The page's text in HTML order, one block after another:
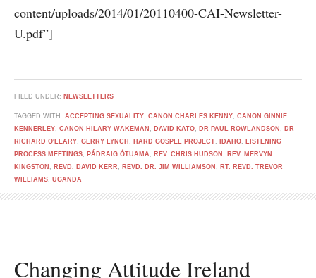
content/uploads/2014/01/20110400-CAI-Newsletter-
U.pdf”]
FILED UNDER: NEWSLETTERS
TAGGED WITH: ACCEPTING SEXUALITY, CANON CHARLES KENNY, CANON GINNIE
KENNERLEY, CANON HILARY WAKEMAN , DAVID KATO, DR PAUL ROWLANDSON , DR
RICHARD O'LEARY, GERRY LYNCH , HARD GOSPEL PROJECT, IDAHO, LISTENING
PROCESS MEETINGS, PÁDRAIG ÓTUAMA , REV. CHRIS HUDSON , REV. MERVYN
KINGSTON , REVD. DAVID KERR , REVD. DR. JIM WILLIAMSON , RT. REVD. TREVOR
WILLIAMS, UGANDA
Changing Attitude Ireland